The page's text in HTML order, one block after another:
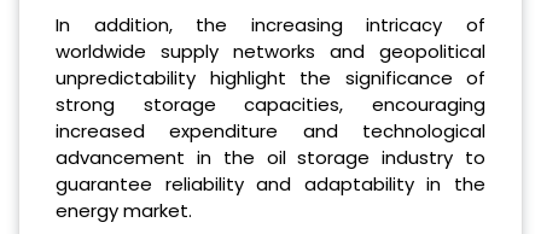
In addition, the increasing intricacy of
worldwide supply networks and geopolitical
unpredictability highlight the significance of
strong storage capacities, encouraging
increased expenditure and technological
advancement in the oil storage industry to
guarantee reliability and adaptability in the
energy market.